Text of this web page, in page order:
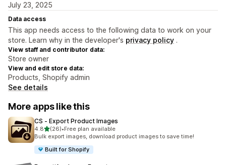
July 23, 2025
Data access
This app needs access to the following data to work on your
store. Learn why in the developer's privacy policy .
View staff and contributor data:
Store owner
View and edit store data:
Products, Shopify admin
See details
More apps like this
CS ‑ Export Product Images
4.8out of 5 stars
(26)
26 total reviews
•Free plan available
Bulk export images, download product images to save time!
Built for Shopify